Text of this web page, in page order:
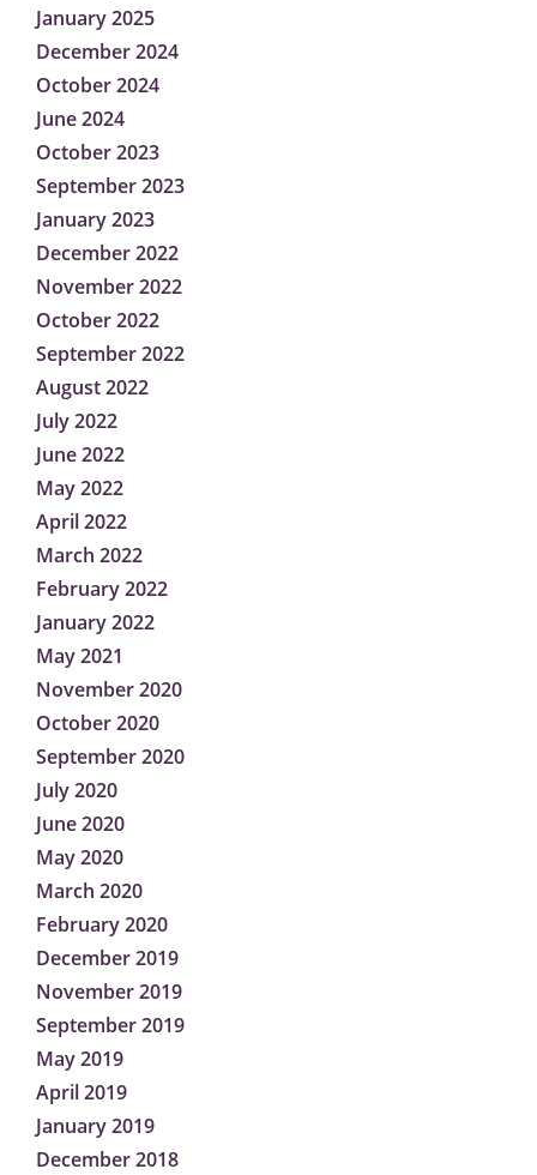
January 2025
December 2024
October 2024
June 2024
October 2023
September 2023
January 2023
December 2022
November 2022
October 2022
September 2022
August 2022
July 2022
June 2022
May 2022
April 2022
March 2022
February 2022
January 2022
May 2021
November 2020
October 2020
September 2020
July 2020
June 2020
May 2020
March 2020
February 2020
December 2019
November 2019
September 2019
May 2019
April 2019
January 2019
December 2018